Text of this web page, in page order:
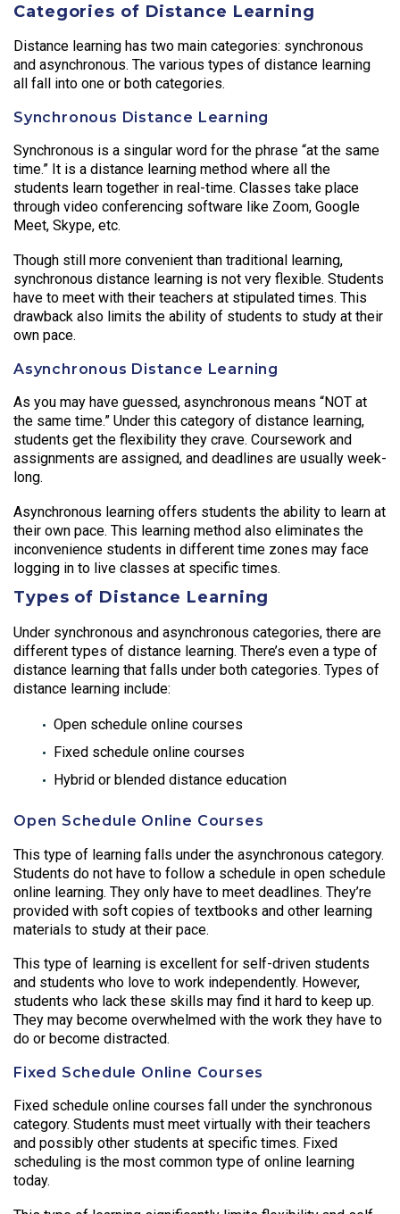
Categories of Distance Learning
Distance learning has two main categories: synchronous
and asynchronous. The various types of distance learning
all fall into one or both categories.
Synchronous Distance Learning
Synchronous is a singular word for the phrase “at the same
time.” It is a distance learning method where all the
students learn together in real-time. Classes take place
through video conferencing software like Zoom, Google
Meet, Skype, etc.
Though still more convenient than traditional learning,
synchronous distance learning is not very flexible. Students
have to meet with their teachers at stipulated times. This
drawback also limits the ability of students to study at their
own pace.
Asynchronous Distance Learning
As you may have guessed, asynchronous means “NOT at
the same time.” Under this category of distance learning,
students get the flexibility they crave. Coursework and
assignments are assigned, and deadlines are usually week-
long.
Asynchronous learning offers students the ability to learn at
their own pace. This learning method also eliminates the
inconvenience students in different time zones may face
logging in to live classes at specific times.
Types of Distance Learning
Under synchronous and asynchronous categories, there are
different types of distance learning. There’s even a type of
distance learning that falls under both categories. Types of
distance learning include:
Open schedule online courses
Fixed schedule online courses
Hybrid or blended distance education
Open Schedule Online Courses
This type of learning falls under the asynchronous category.
Students do not have to follow a schedule in open schedule
online learning. They only have to meet deadlines. They’re
provided with soft copies of textbooks and other learning
materials to study at their pace.
This type of learning is excellent for self-driven students
and students who love to work independently. However,
students who lack these skills may find it hard to keep up.
They may become overwhelmed with the work they have to
do or become distracted.
Fixed Schedule Online Courses
Fixed schedule online courses fall under the synchronous
category. Students must meet virtually with their teachers
and possibly other students at specific times. Fixed
scheduling is the most common type of online learning
today.